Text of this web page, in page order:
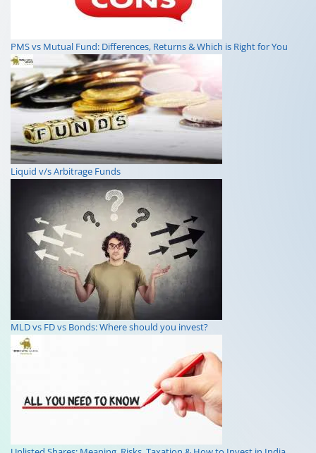
PMS vs Mutual Fund: Differences, Returns & Which is Right for You
Liquid v/s Arbitrage Funds
MLD vs FD vs Bonds: Where should you invest?